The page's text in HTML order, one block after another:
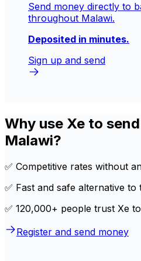
Send money directly to
throughout Malawi.
Deposited in minutes.
Sign up and send
Why use Xe to
Malawi?
✅ Competitive rates without
✅ Fast and safe alternative
✅ 120,000+ people trust Xe
Register and send money